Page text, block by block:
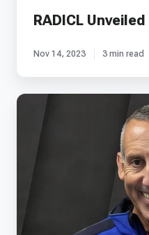
RADICL Unveiled
Nov 14, 2023 3 min read
EP
ThinkOrbital's
Innovating